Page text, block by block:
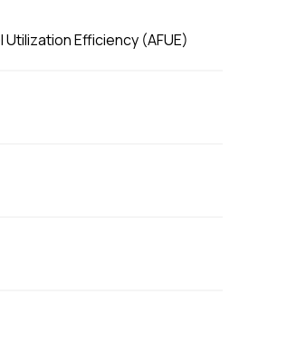
Efficiency (AFUE)